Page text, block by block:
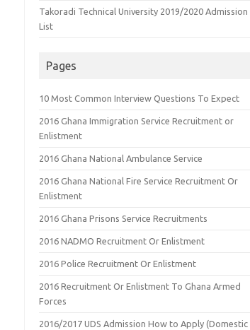
Takoradi Technical University 2019/2020 Admission
List
Pages
10 Most Common Interview Questions To Expect
2016 Ghana Immigration Service Recruitment or
Enlistment
2016 Ghana National Ambulance Service
2016 Ghana National Fire Service Recruitment Or
Enlistment
2016 Ghana Prisons Service Recruitments
2016 NADMO Recruitment Or Enlistment
2016 Police Recruitment Or Enlistment
2016 Recruitment Or Enlistment To Ghana Armed
Forces
2016/2017 UDS Admission How to Apply (Domestic